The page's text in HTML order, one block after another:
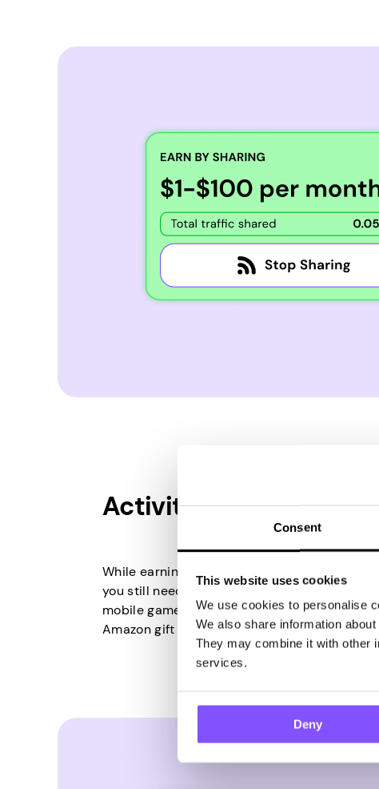
Consent
This website uses cookies
We use cookies to personalise
We also share information
They may combine it with other
services.
Deny
Activity in Games
While earning from paid games doesn’t
you still need to be active. If you already
mobile games, use Pawns.app to convert
Amazon gift cards.